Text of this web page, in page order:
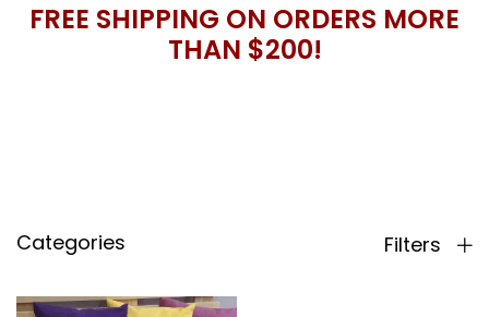
FREE SHIPPING ON ORDERS MORE
THAN $200!
Categories Filters